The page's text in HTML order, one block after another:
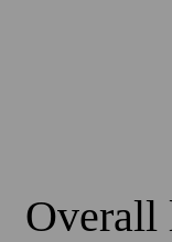
Overall